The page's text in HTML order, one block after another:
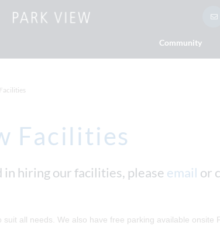
Community
Facilities
hiring our facilities, please email or
all needs. We also have free parking available onsite